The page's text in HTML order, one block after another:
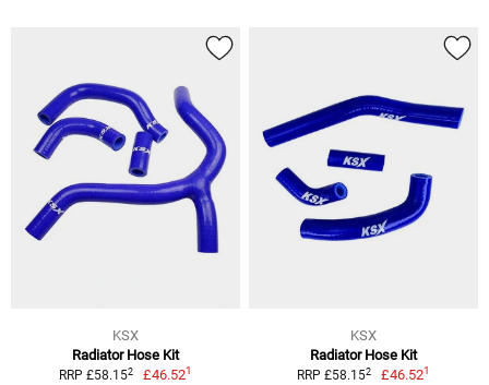
KSX
Radiator Hose Kit
RRP £58.152 £46.521
KSX
Radiator Hose Kit
RRP £58.152 £46.521